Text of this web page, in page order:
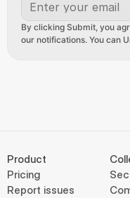
By clicking Submit, you
our notifications. You can
Product
Pricing
Report issues